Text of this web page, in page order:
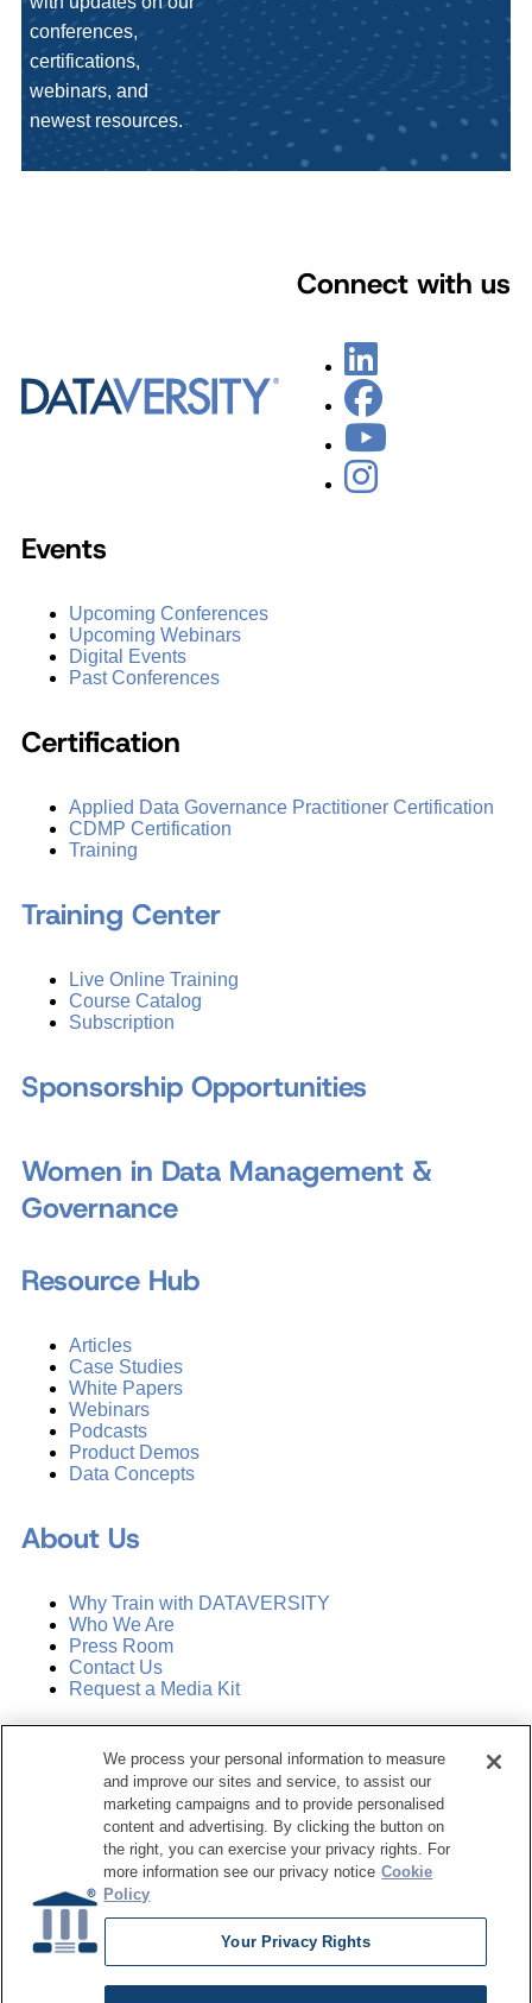
conferences,
certifications,
webinars, and
newest resources.
Connect with us
Events
Upcoming Conferences
Upcoming Webinars
Digital Events
Past Conferences
Certification
Applied Data Governance Practitioner Certification
CDMP Certification
Training
Training Center
Live Online Training
Course Catalog
Subscription
Sponsorship Opportunities
Women in Data Management &
Governance
Resource Hub
Articles
Case Studies
White Papers
Webinars
Podcasts
Product Demos
Data Concepts
About Us
Why Train with DATAVERSITY
Who We Are
Press Room
Contact Us
Request a Media Kit
Manage Email Preferences
Dataversity. All Rights Reserved.
Terms of Service
Privacy Policy
Cookie Settings
We process your personal information to measure
and improve our sites and service, to assist our
marketing campaigns and to provide personalised
content and advertising. By clicking the button on
the right, you can exercise your privacy rights. For
more information see our privacy notice Cookie
Policy
Your Privacy Rights